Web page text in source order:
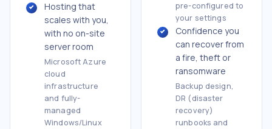
Hosting that
scales with you,
with no on-site
server room
Microsoft Azure
cloud
infrastructure
and fully-
managed
Windows/Linux
pre-configured to
your settings
Confidence you
can recover from
a fire, theft or
ransomware
Backup design,
DR (disaster
recovery)
runbooks and